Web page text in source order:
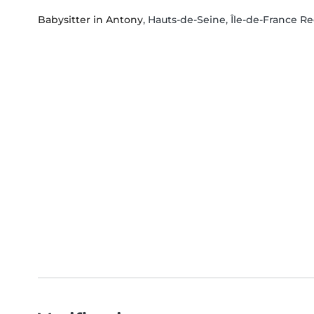
Babysitter in Antony, Hauts-de-Seine, Île-de-France